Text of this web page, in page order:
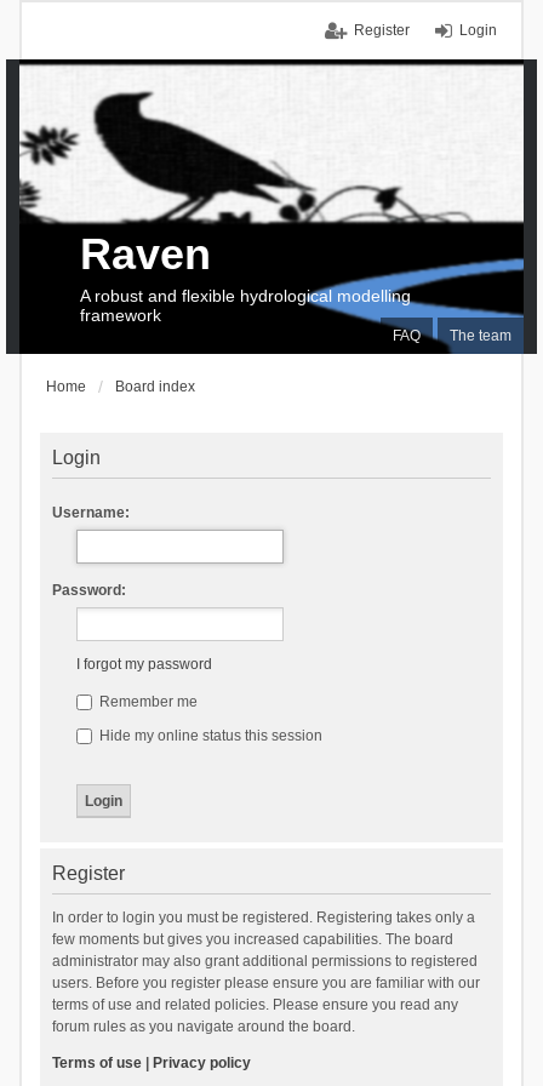
Login
Register
FAQ The team
Raven
A robust and flexible hydrological modelling
framework
Home Board index
Login
Username:
Password:
I forgot my password
Remember me
Hide my online status this session
Register
In order to login you must be registered. Registering takes only a
few moments but gives you increased capabilities. The board
administrator may also grant additional permissions to registered
users. Before you register please ensure you are familiar with our
terms of use and related policies. Please ensure you read any
forum rules as you navigate around the board.
Terms of use| Privacy policy